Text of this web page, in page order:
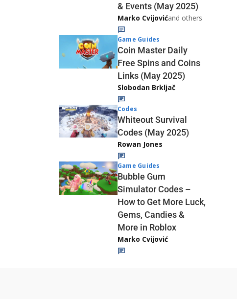
& Events (May 2025)
Marko Cvijovićand others
Game Guides
Coin Master Daily
Free Spins and Coins
Links (May 2025)
Slobodan Brkljač
Codes
Whiteout Survival
Codes (May 2025)
Rowan Jones
Game Guides
Bubble Gum
Simulator Codes –
How to Get More Luck,
Gems, Candies &
More in Roblox
Marko Cvijović